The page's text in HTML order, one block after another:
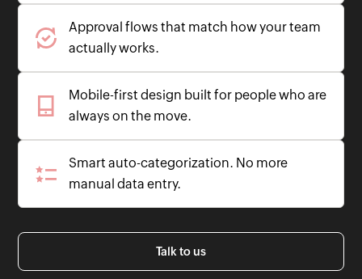
Approval flows that match how your team
actually works.
Mobile-first design built for people who are
always on the move.
Smart auto-categorization. No more
manual data entry.
Talk to us